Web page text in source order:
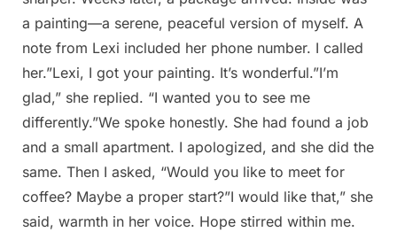
a painting—a serene, peaceful version of myself. A
note from Lexi included her phone number. I called
her.”Lexi, I got your painting. It’s wonderful.”I’m
glad,” she replied. “I wanted you to see me
differently.”We spoke honestly. She had found a job
and a small apartment. I apologized, and she did the
same. Then I asked, “Would you like to meet for
coffee? Maybe a proper start?”I would like that,” she
said, warmth in her voice. Hope stirred within me.